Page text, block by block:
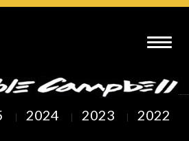
CLINTON
2024 2023 2022